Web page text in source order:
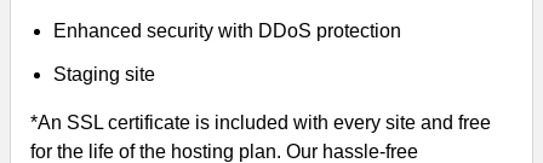
Enhanced security with DDoS protection
Staging site
*An SSL certificate is included with every site and free
for the life of the hosting plan. Our hassle-free